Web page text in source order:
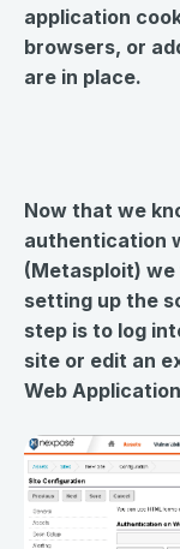
application
browsers, or
are in place.
Now that we
authentication
(Metasploit) we
setting up the
step is to log
site or edit an
Web